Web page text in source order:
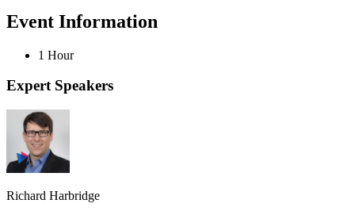
Event Information
1 Hour
Expert Speakers
Richard Harbridge